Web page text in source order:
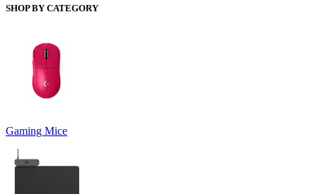
SHOP BY CATEGORY
Gaming Mice